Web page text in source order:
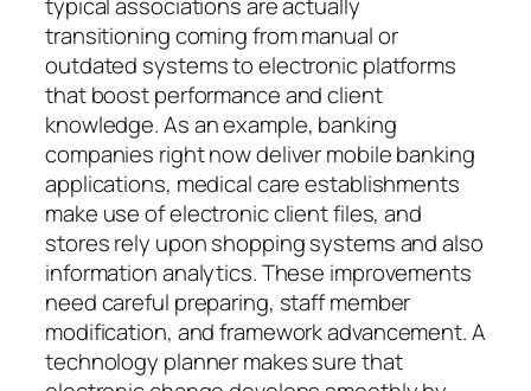
typical associations are actually
transitioning coming from manual or
outdated systems to electronic platforms
that boost performance and client
knowledge. As an example, banking
companies right now deliver mobile banking
applications, medical care establishments
make use of electronic client files, and
stores rely upon shopping systems and also
information analytics. These improvements
need careful preparing, staff member
modification, and framework advancement. A
technology planner makes sure that